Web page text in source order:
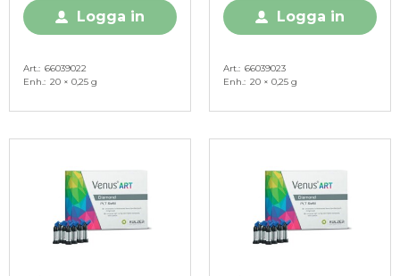
Logga in
Art. 66039022
Enh. 20 × 0,25 g
Logga in
Art. 66039023
Enh. 20 × 0,25 g